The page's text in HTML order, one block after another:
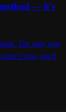
— it's
The only way
here's how you'd